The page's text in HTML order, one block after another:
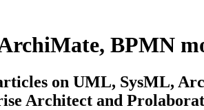
BPMN
on UML, SysML,
Architect and